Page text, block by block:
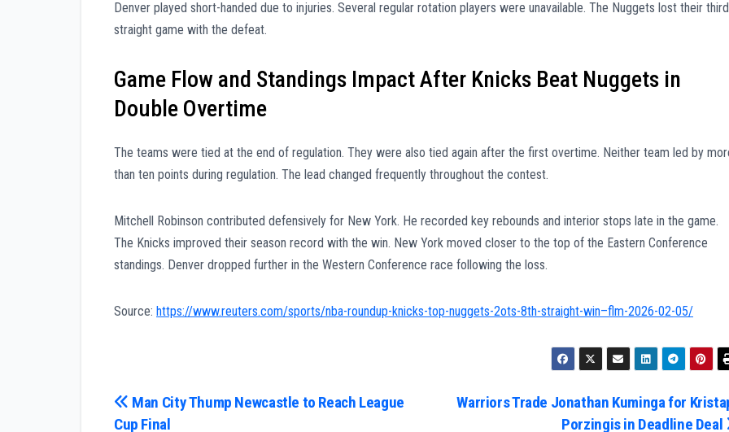
Denver played short-handed due to injuries. Several regular rotation players were unavailable. The Nuggets lost their third
straight game with the defeat.
Game Flow and Standings Impact After Knicks Beat Nuggets in
Double Overtime
The teams were tied at the end of regulation. They were also tied again after the first overtime. Neither team led by
than ten points during regulation. The lead changed frequently throughout the contest.
Mitchell Robinson contributed defensively for New York. He recorded key rebounds and interior stops late in the game.
The Knicks improved their season record with the win. New York moved closer to the top of the Eastern Conference
standings. Denver dropped further in the Western Conference race following the loss.
Source: https://www.reuters.com/sports/nba-roundup-knicks-top-nuggets-2ots-8th-straight-win–flm-2026-02-05/
Post
Warriors Trade Jonathan Kuminga for
Porzingis in Deadline Deal
Man City Thump Newcastle to Reach League
Cup Final